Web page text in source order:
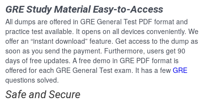
GRE Study Material Easy-to-Access
All dumps are offered in GRE General Test PDF format and
practice test available. It opens on all devices conveniently. We
offer an “instant download” feature. Get access to the dump as
soon as you send the payment. Furthermore, users get 90
days of free updates. A free demo in GRE PDF format is
offered for each GRE General Test exam. It has a fewGRE
questions solved.
Safe and Secure